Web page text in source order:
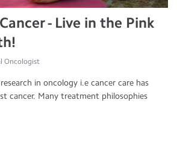
- Live in the Pink
Oncologist
in oncology i.e cancer care has
cancer. Many treatment philosophies